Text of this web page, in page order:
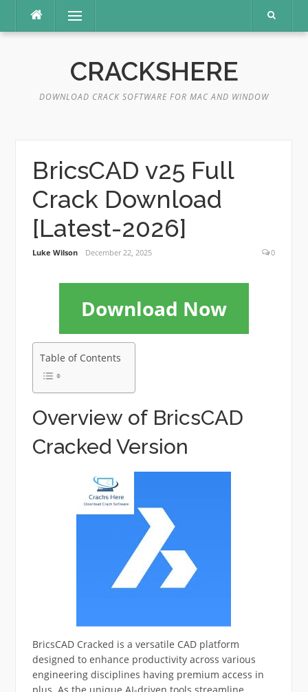
content
Menu
CRACKSHERE
DOWNLOAD CRACK SOFTWARE FOR MAC AND WINDOW
BricsCAD v25 Full
Crack Download
[Latest-2026]
Luke Wilson December 22, 2025 0
Download Now
Table of Contents
Overview of BricsCAD
Cracked Version
BricsCAD Cracked is a versatile CAD platform
designed to enhance productivity across various
engineering disciplines having premium access in
plus. As the unique AI-driven tools streamline